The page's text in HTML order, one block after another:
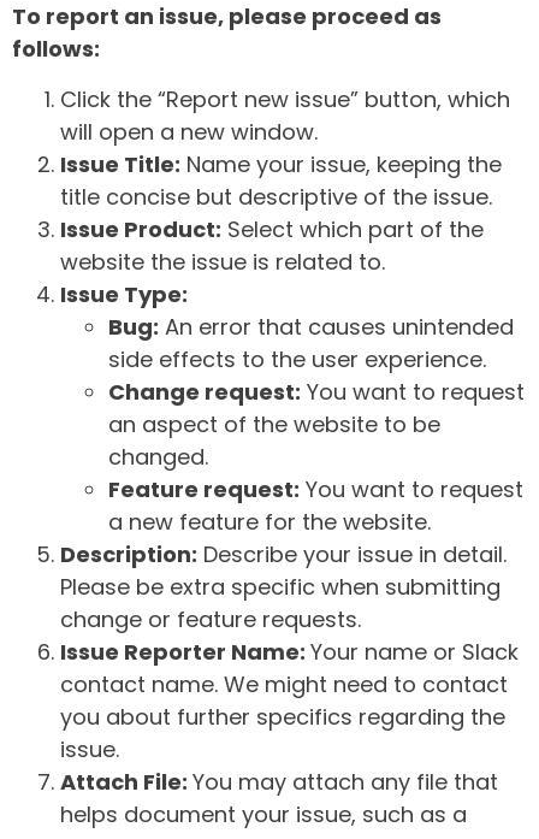
To report an issue, please proceed as
follows:
Click the “Report new issue” button, which
will open a new window.
Issue Title: Name your issue, keeping the
title concise but descriptive of the issue.
Issue Product: Select which part of the
website the issue is related to.
Issue Type:
Bug: An error that causes unintended
side effects to the user experience.
Change request: You want to request
an aspect of the website to be
changed.
Feature request: You want to request
a new feature for the website.
Description: Describe your issue in detail.
Please be extra specific when submitting
change or feature requests.
Issue Reporter Name: Your name or Slack
contact name. We might need to contact
you about further specifics regarding the
issue.
Attach File: You may attach any file that
helps document your issue, such as a